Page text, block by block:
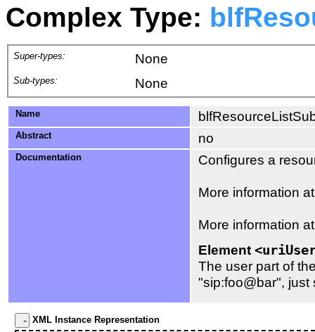
Complex Type:
Super-types: None
Sub-types: None
Name
Abstract no
Documentation Configures a
More information
More information
Element
The user part of
"sip:foo@bar", just
XML Instance Representation